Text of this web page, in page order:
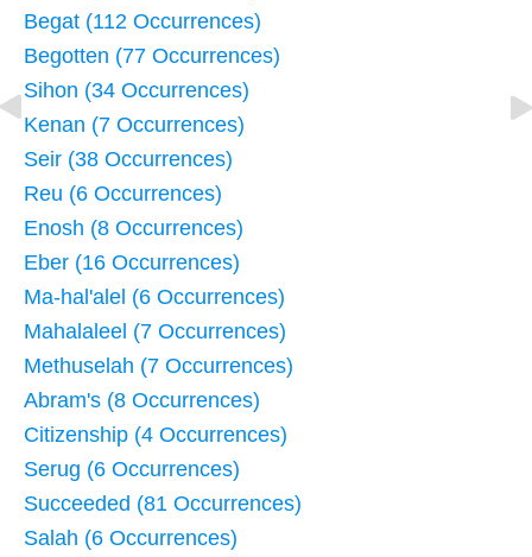
Begat (112 Occurrences)
Begotten (77 Occurrences)
Sihon (34 Occurrences)
Kenan (7 Occurrences)
Seir (38 Occurrences)
Reu (6 Occurrences)
Enosh (8 Occurrences)
Eber (16 Occurrences)
Ma-hal'alel (6 Occurrences)
Mahalaleel (7 Occurrences)
Methuselah (7 Occurrences)
Abram's (8 Occurrences)
Citizenship (4 Occurrences)
Serug (6 Occurrences)
Succeeded (81 Occurrences)
Salah (6 Occurrences)